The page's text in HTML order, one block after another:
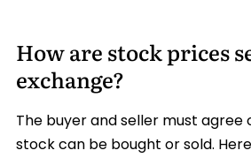
How are stock prices
exchange?
The buyer and seller must
stock can be bought or sold.